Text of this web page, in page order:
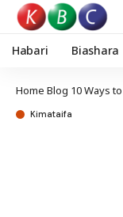
Habari Biashara
Home Blog 10 Ways
Kimataifa